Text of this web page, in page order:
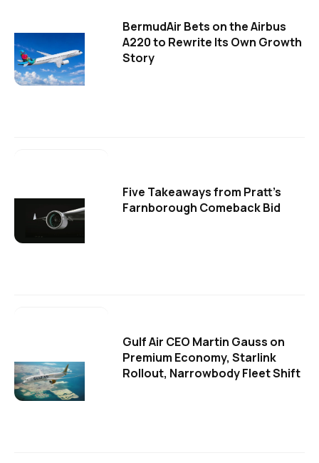
BermudAir Bets on the Airbus
A220 to Rewrite Its Own Growth
Story
Five Takeaways from Pratt's
Farnborough Comeback Bid
Gulf Air CEO Martin Gauss on
Premium Economy, Starlink
Rollout, Narrowbody Fleet Shift